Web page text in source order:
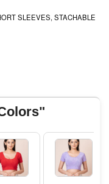
SLEEVES, STACHABLE